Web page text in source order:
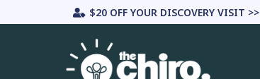
$20 OFF YOUR DISCOVERY VISIT >>